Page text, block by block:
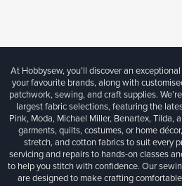
At Hobbysew, you’ll discover an
your favourite brands, along with
patchwork, sewing, and craft supplies.
largest fabric selections, featuring the
Pink, Moda, Michael Miller, Benartex, Tilda,
garments, quilts, costumes, or home
stretch, and cotton fabrics to suit every
servicing and repairs to hands-on classes
to help you stitch with confidence. Our
are designed to make crafting